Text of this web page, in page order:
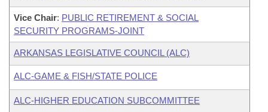
Vice Chair: PUBLIC RETIREMENT & SOCIAL
SECURITY PROGRAMS-JOINT
ARKANSAS LEGISLATIVE COUNCIL (ALC)
ALC-GAME & FISH/STATE POLICE
ALC-HIGHER EDUCATION SUBCOMMITTEE